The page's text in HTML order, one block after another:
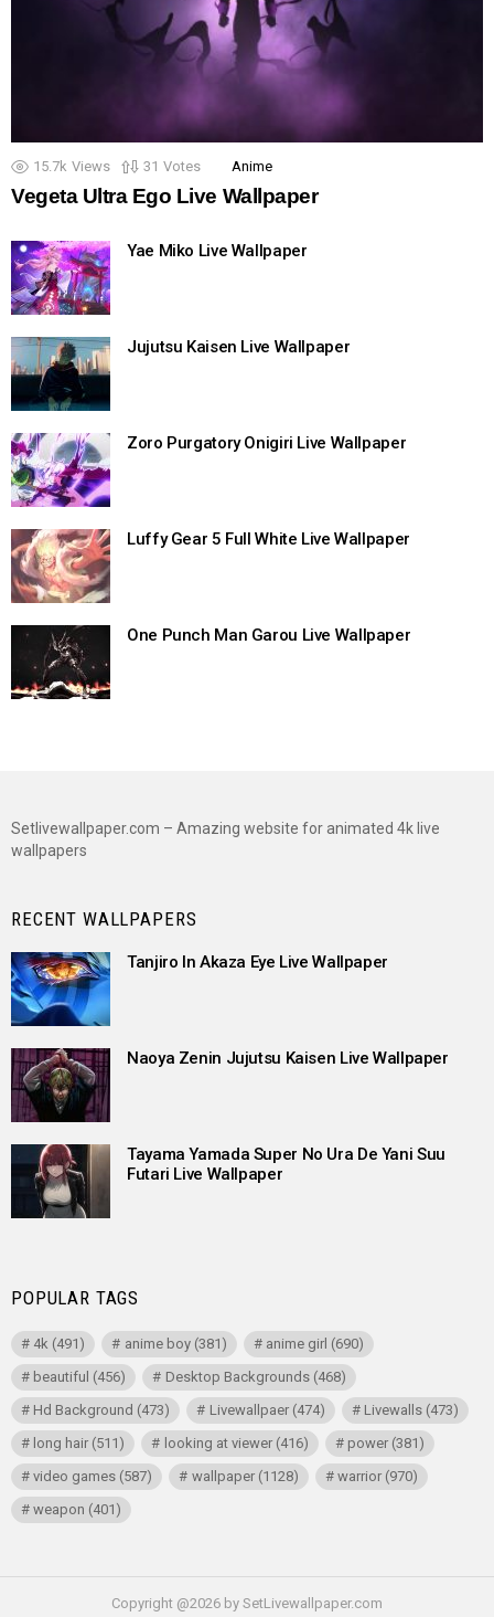
15.7k Views 31 Votes Anime
Vegeta Ultra Ego Live Wallpaper
Yae Miko Live Wallpaper
Jujutsu Kaisen Live Wallpaper
Zoro Purgatory Onigiri Live Wallpaper
Luffy Gear 5 Full White Live Wallpaper
One Punch Man Garou Live Wallpaper
Setlivewallpaper.com – Amazing website for animated 4k live
wallpapers
RECENT WALLPAPERS
Tanjiro In Akaza Eye Live Wallpaper
Naoya Zenin Jujutsu Kaisen Live Wallpaper
Tayama Yamada Super No Ura De Yani Suu
Futari Live Wallpaper
POPULAR TAGS
4k (491) anime boy(381) anime girl (690)
beautiful (456) Desktop Backgrounds(468)
Hd Background (473) Livewallpaer(474) Livewalls(473)
long hair (511) looking at viewer(416) power(381)
video games (587) wallpaper(1128) warrior(970)
weapon (401)
Copyright @2026 by SetLivewallpaper.com